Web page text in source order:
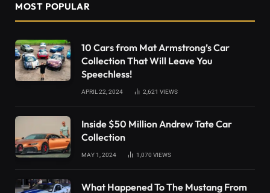
MOST POPULAR
10 Cars from Mat Armstrong’s Car
Collection That Will Leave You
Speechless!
APRIL 22, 2024 2,621 VIEWS
Inside $50 Million Andrew Tate Car
Collection
MAY 1, 2024 1,070 VIEWS
What Happened To The Mustang From